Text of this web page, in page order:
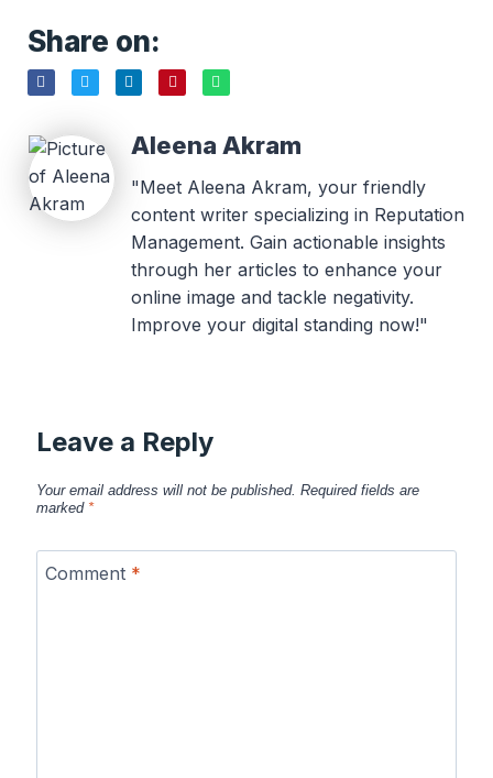
Share on:
Aleena Akram
"Meet Aleena Akram, your friendly
content writer specializing in Reputation
Management. Gain actionable insights
through her articles to enhance your
online image and tackle negativity.
Improve your digital standing now!"
Leave a Reply
Your email address will not be published. Required fields are
marked *
Comment *